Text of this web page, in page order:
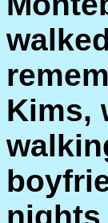
Kims,